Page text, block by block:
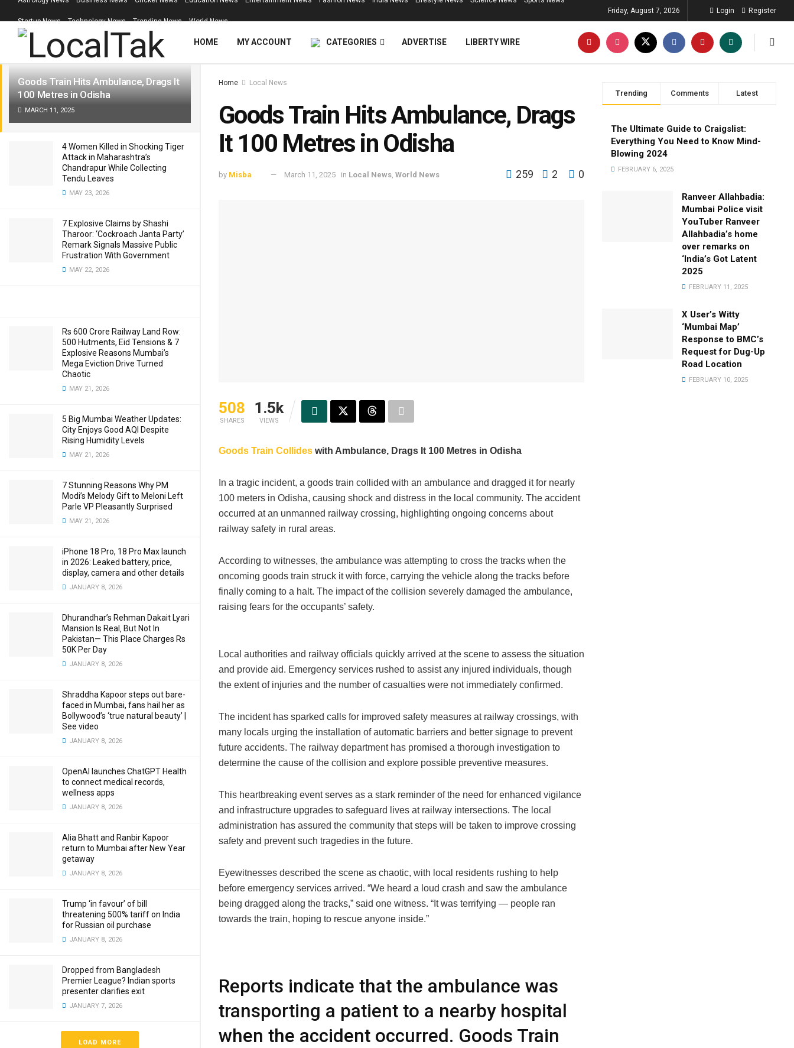
Goods Train Hits Ambulance, Drags It
100 Metres in Odisha
MARCH 11, 2025
4 Women Killed in Shocking Tiger
Attack in Maharashtra’s
Chandrapur While Collecting
Tendu Leaves
MAY 23, 2026
7 Explosive Claims by Shashi
Tharoor: ‘Cockroach Janta Party’
Remark Signals Massive Public
Frustration With Government
MAY 22, 2026
Rs 600 Crore Railway Land Row:
500 Hutments, Eid Tensions & 7
Explosive Reasons Mumbai’s
Mega Eviction Drive Turned
Chaotic
MAY 21, 2026
5 Big Mumbai Weather Updates:
City Enjoys Good AQI Despite
Rising Humidity Levels
MAY 21, 2026
7 Stunning Reasons Why PM
Modi’s Melody Gift to Meloni Left
Parle VP Pleasantly Surprised
MAY 21, 2026
iPhone 18 Pro, 18 Pro Max launch
in 2026: Leaked battery, price,
display, camera and other details
JANUARY 8, 2026
Dhurandhar’s Rehman Dakait Lyari
Mansion Is Real‚ But Not In
Pakistan— This Place Charges Rs
50K Per Day
JANUARY 8, 2026
Shraddha Kapoor steps out bare-
faced in Mumbai, fans hail her as
Bollywood’s ‘true natural beauty’ |
See video
JANUARY 8, 2026
OpenAI launches ChatGPT Health
to connect medical records,
wellness apps
JANUARY 8, 2026
Alia Bhatt and Ranbir Kapoor
return to Mumbai after New Year
getaway
JANUARY 8, 2026
Trump ‘in favour’ of bill
threatening 500% tariff on India
for Russian oil purchase
JANUARY 8, 2026
Dropped from Bangladesh
Premier League? Indian sports
presenter clarifies exit
JANUARY 7, 2026
LOAD MORE
Startup News Technology News Trending News World News
Friday, August 7, 2026 Login Register
HOME MY ACCOUNT CATEGORIES ADVERTISE LIBERTY WIRE
Home Local News
Goods Train Hits Ambulance, Drags
It 100 Metres in Odisha
by Misba March 11, 2025 in Local News, World News 259 2 0
508
SHARES
1.5k
VIEWS
Goods Train Collides with Ambulance, Drags It 100 Metres in Odisha
In a tragic incident, a goods train collided with an ambulance and dragged it for nearly
100 meters in Odisha, causing shock and distress in the local community. The accident
occurred at an unmanned railway crossing, highlighting ongoing concerns about
railway safety in rural areas.
According to witnesses, the ambulance was attempting to cross the tracks when the
oncoming goods train struck it with force, carrying the vehicle along the tracks before
finally coming to a halt. The impact of the collision severely damaged the ambulance,
raising fears for the occupants’ safety.
Local authorities and railway officials quickly arrived at the scene to assess the situation
and provide aid. Emergency services rushed to assist any injured individuals, though
the extent of injuries and the number of casualties were not immediately confirmed.
The incident has sparked calls for improved safety measures at railway crossings, with
many locals urging the installation of automatic barriers and better signage to prevent
future accidents. The railway department has promised a thorough investigation to
determine the cause of the collision and explore possible preventive measures.
This heartbreaking event serves as a stark reminder of the need for enhanced vigilance
and infrastructure upgrades to safeguard lives at railway intersections. The local
administration has assured the community that steps will be taken to improve crossing
safety and prevent such tragedies in the future.
Eyewitnesses described the scene as chaotic, with local residents rushing to help
before emergency services arrived. “We heard a loud crash and saw the ambulance
being dragged along the tracks,” said one witness. “It was terrifying — people ran
towards the train, hoping to rescue anyone inside.”
Reports indicate that the ambulance was
transporting a patient to a nearby hospital
when the accident occurred. Goods Train
Trending Comments Latest
The Ultimate Guide to Craigslist:
Everything You Need to Know Mind-
Blowing 2024
FEBRUARY 6, 2025
Ranveer Allahbadia:
Mumbai Police visit
YouTuber Ranveer
Allahbadia’s home
over remarks on
‘India’s Got Latent
2025
FEBRUARY 11, 2025
X User’s Witty
‘Mumbai Map’
Response to BMC’s
Request for Dug-Up
Road Location
FEBRUARY 10, 2025